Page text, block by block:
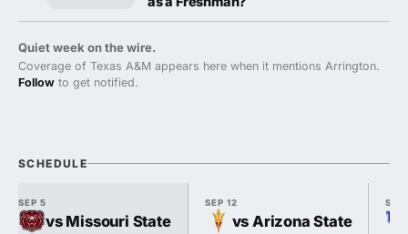
Quiet week on the wire.
Coverage of Texas A&M appears here when it mentions Arrington.
Follow to get notified.
SCHEDULE
SEP 5
vs Missouri State
SEP 12
vs Arizona State
SEP